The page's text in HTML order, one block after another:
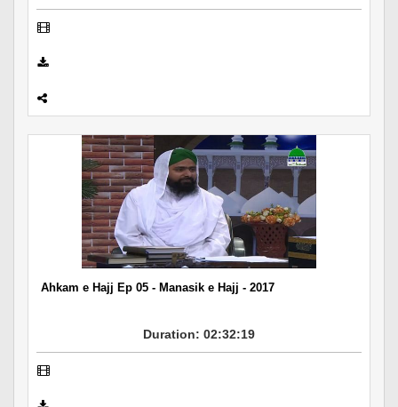
Ahkam e Hajj Ep 05 - Manasik e Hajj - 2017
Duration: 02:32:19